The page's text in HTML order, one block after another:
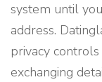
system until
address.
privacy
exchanging